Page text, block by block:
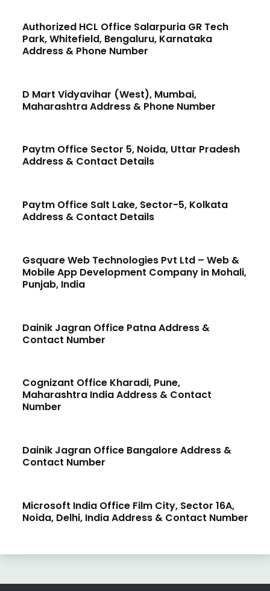
Authorized HCL Office Salarpuria GR Tech
Park, Whitefield, Bengaluru, Karnataka
Address & Phone Number
D Mart Vidyavihar (West), Mumbai,
Maharashtra Address & Phone Number
Paytm Office Sector 5, Noida, Uttar Pradesh
Address & Contact Details
Paytm Office Salt Lake, Sector-5, Kolkata
Address & Contact Details
Gsquare Web Technologies Pvt Ltd – Web &
Mobile App Development Company in Mohali,
Punjab, India
Dainik Jagran Office Patna Address &
Contact Number
Cognizant Office Kharadi, Pune,
Maharashtra India Address & Contact
Number
Dainik Jagran Office Bangalore Address &
Contact Number
Microsoft India Office Film City, Sector 16A,
Noida, Delhi, India Address & Contact Number